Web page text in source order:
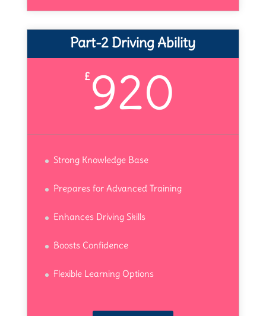
Part-2 Driving Ability
£920
Strong Knowledge Base
Prepares for Advanced Training
Enhances Driving Skills
Boosts Confidence
Flexible Learning Options